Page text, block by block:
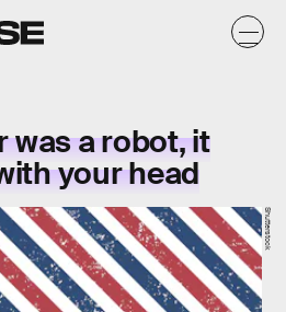
was a robot, it
your head
Shutterstock